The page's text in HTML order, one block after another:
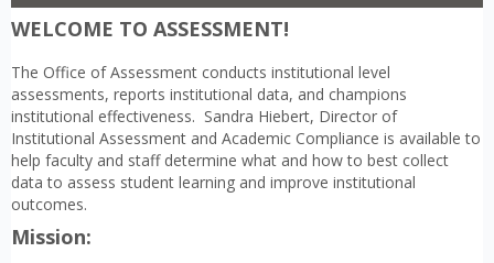
WELCOME TO ASSESSMENT!
The Office of Assessment conducts institutional level
assessments, reports institutional data, and champions
institutional effectiveness. Sandra Hiebert, Director of
Institutional Assessment and Academic Compliance is available to
help faculty and staff determine what and how to best collect
data to assess student learning and improve institutional
outcomes.
Mission: